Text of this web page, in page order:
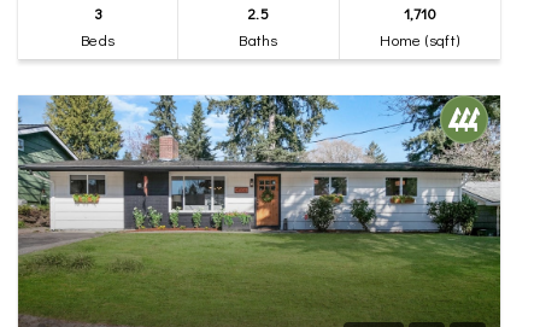
3
Beds
2.5
Baths
1,710
Home (sqft)